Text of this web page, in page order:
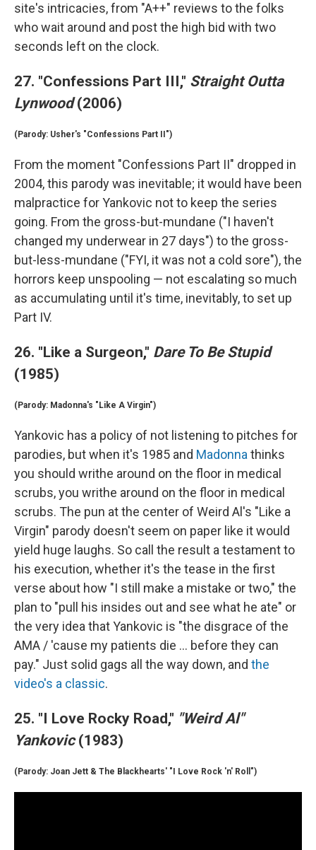
site's intricacies, from "A++" reviews to the folks
who wait around and post the high bid with two
seconds left on the clock.
27. "Confessions Part III," Straight Outta
Lynwood(2006)
(Parody: Usher's "Confessions Part II")
From the moment "Confessions Part II" dropped in
2004, this parody was inevitable; it would have been
malpractice for Yankovic not to keep the series
going. From the gross-but-mundane ("I haven't
changed my underwear in 27 days") to the gross-
but-less-mundane ("FYI, it was not a cold sore"), the
horrors keep unspooling — not escalating so much
as accumulating until it's time, inevitably, to set up
Part IV.
26. "Like a Surgeon," Dare To Be Stupid
(1985)
(Parody: Madonna's "Like A Virgin")
Yankovic has a policy of not listening to pitches for
parodies, but when it's 1985 and Madonnathinks
you should writhe around on the floor in medical
scrubs, you writhe around on the floor in medical
scrubs. The pun at the center of Weird Al's "Like a
Virgin" parody doesn't seem on paper like it would
yield huge laughs. So call the result a testament to
his execution, whether it's the tease in the first
verse about how "I still make a mistake or two," the
plan to "pull his insides out and see what he ate" or
the very idea that Yankovic is "the disgrace of the
AMA / 'cause my patients die ... before they can
pay." Just solid gags all the way down, and the
video's a classic.
25. "I Love Rocky Road," "Weird Al"
Yankovic(1983)
(Parody: Joan Jett & The Blackhearts' "I Love Rock 'n' Roll")